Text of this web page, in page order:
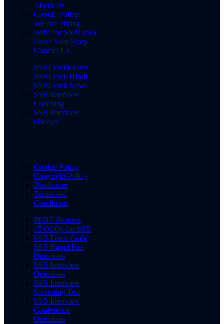
About Us
Cookie Policy
We Are Hiring
Write for SSBCrack
Share Your Story
Contact Us
SSBCrackExams
SSBCrack Hindi
SSBCrack News
SSB Interview
Coaching
SSB Interview
eBooks
Cookie Policy
Copyright Policy
Disclaimer
Terms and
Conditions
PPDT Pictures
15 OLQs for SSB
SSB Dress Code
SSB Rapid Fire
Questions
SSB Interview
Questions
SSB Interview
Screening Test
SSB Interview
Conference
Questions